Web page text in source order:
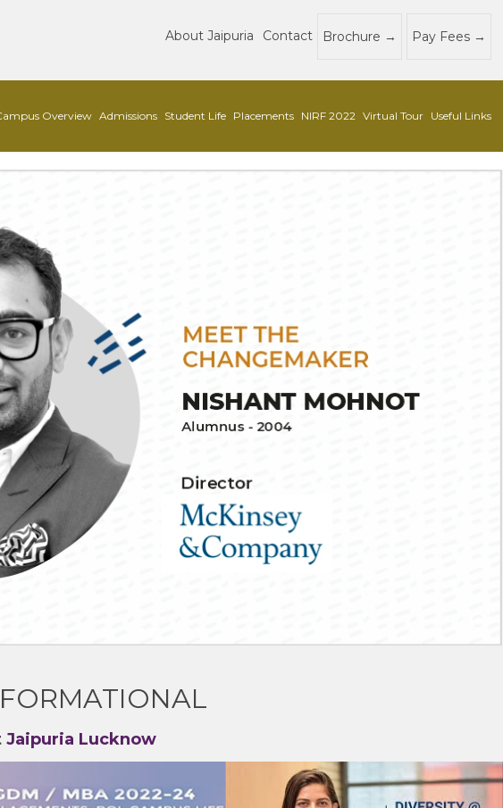
About Jaipuria Contact Brochure Pay Fees
Overview Admissions Student Life Placements NIRF 2022 Virtual Tour Useful Links
Jaipuria Lucknow